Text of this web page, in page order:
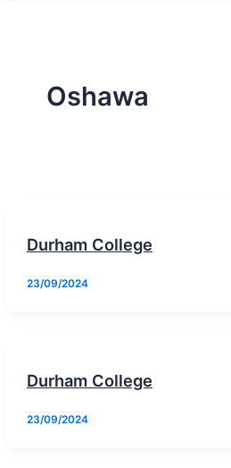
Oshawa
Durham College
23/09/2024
Durham College
23/09/2024